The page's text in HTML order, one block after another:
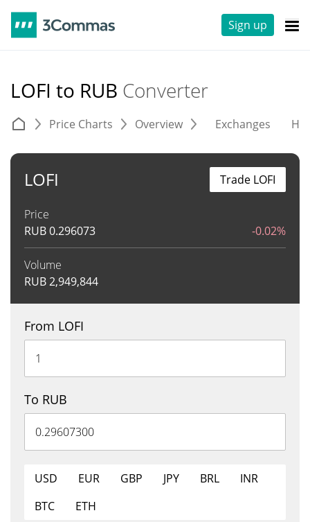
Sign up
LOFI to RUB Converter
Price Charts Overview Exchanges
LOFI
Price
RUB0.296073 -0.02%
Volume
RUB2,949,844
Trade LOFI
From LOFI
To RUB
USD EUR GBP JPY BRL
INR
BTC
ETH